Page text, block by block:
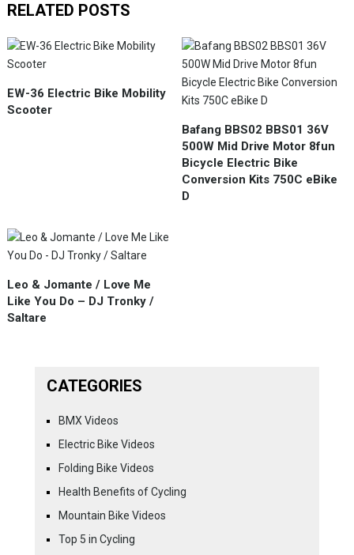
RELATED POSTS
EW-36 Electric Bike Mobility
Scooter
Bafang BBS02 BBS01 36V
500W Mid Drive Motor 8fun
Bicycle Electric Bike
Conversion Kits 750C eBike
D
Leo & Jomante / Love Me
Like You Do – DJ Tronky /
Saltare
CATEGORIES
BMX Videos
Electric Bike Videos
Folding Bike Videos
Health Benefits of Cycling
Mountain Bike Videos
Top 5 in Cycling